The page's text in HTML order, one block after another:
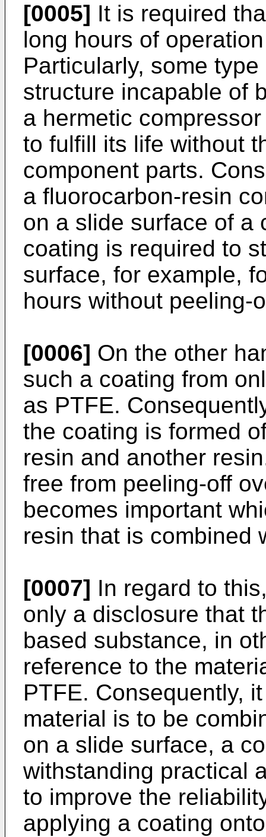
[0005] It is required
long hours of
Particularly, some
structure incapable of
a hermetic
to fulfill its life without
component parts.
a fluorocarbon-resin
on a slide surface of a
coating is required to
surface, for example,
hours without peeling-
[0006] On the other
such a coating from
as PTFE.
the coating is formed
resin and another
free from peeling-off
becomes important
resin that is combined
[0007] In regard to
only a disclosure that
based substance, in
reference to the
PTFE. Consequently,
material is to be
on a slide surface, a
withstanding practical
to improve the
applying a coating